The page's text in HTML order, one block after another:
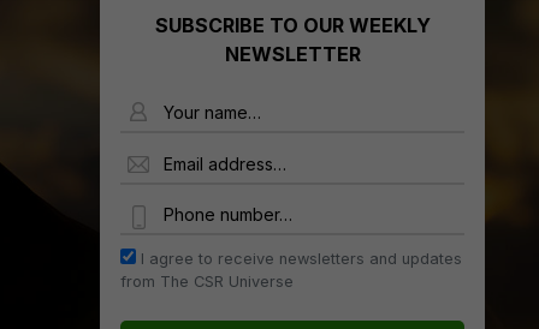
SUBSCRIBE TO OUR WEEKLY
NEWSLETTER
Name
Email Address
Phone Number
I agree to receive newsletters and updates
from The CSR Universe